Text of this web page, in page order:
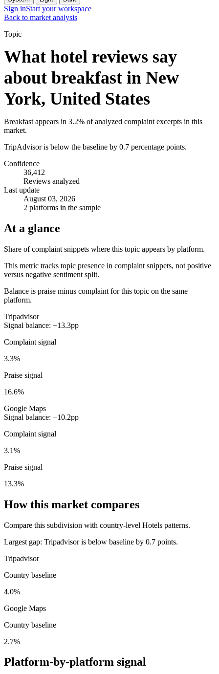
Sign inStart your workspace
Back to market analysis
Topic
What hotel reviews say
about breakfast in New
York, United States
Breakfast appears in 3.2% of analyzed complaint excerpts in this
market.
TripAdvisor is below the baseline by 0.7 percentage points.
Confidence
36,412
Reviews analyzed
Last update
August 03, 2026
2 platforms in the sample
At a glance
Share of complaint snippets where this topic appears by platform.
This metric tracks topic presence in complaint snippets, not positive
versus negative sentiment split.
Balance is praise minus complaint for this topic on the same
platform.
Tripadvisor
Signal balance: +13.3pp
Complaint signal
3.3%
Praise signal
16.6%
Google Maps
Signal balance: +10.2pp
Complaint signal
3.1%
Praise signal
13.3%
How this market compares
Compare this subdivision with country-level Hotels patterns.
Largest gap: Tripadvisor is below baseline by 0.7 points.
Tripadvisor
Country baseline
4.0%
Google Maps
Country baseline
2.7%
Platform-by-platform signal